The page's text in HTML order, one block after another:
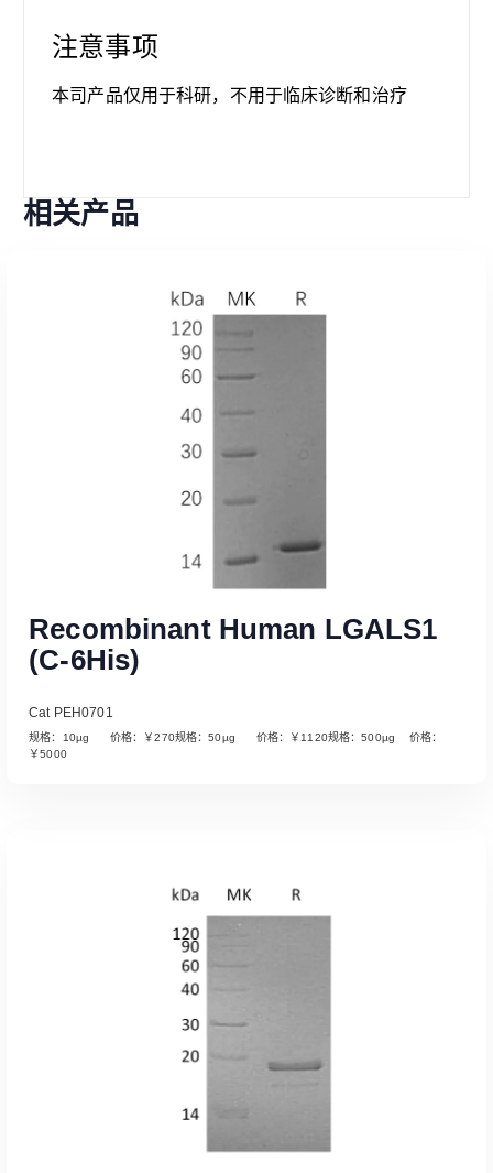
注意事项
本司产品仅用于科研，不用于临床诊断和治疗
相关产品
Read More
Recombinant Human LGALS1
(C-6His)
Cat PEH0701
规格：10µg 价格：￥270规格：50µg 价格：￥1120规格：500µg 价格：
￥5000